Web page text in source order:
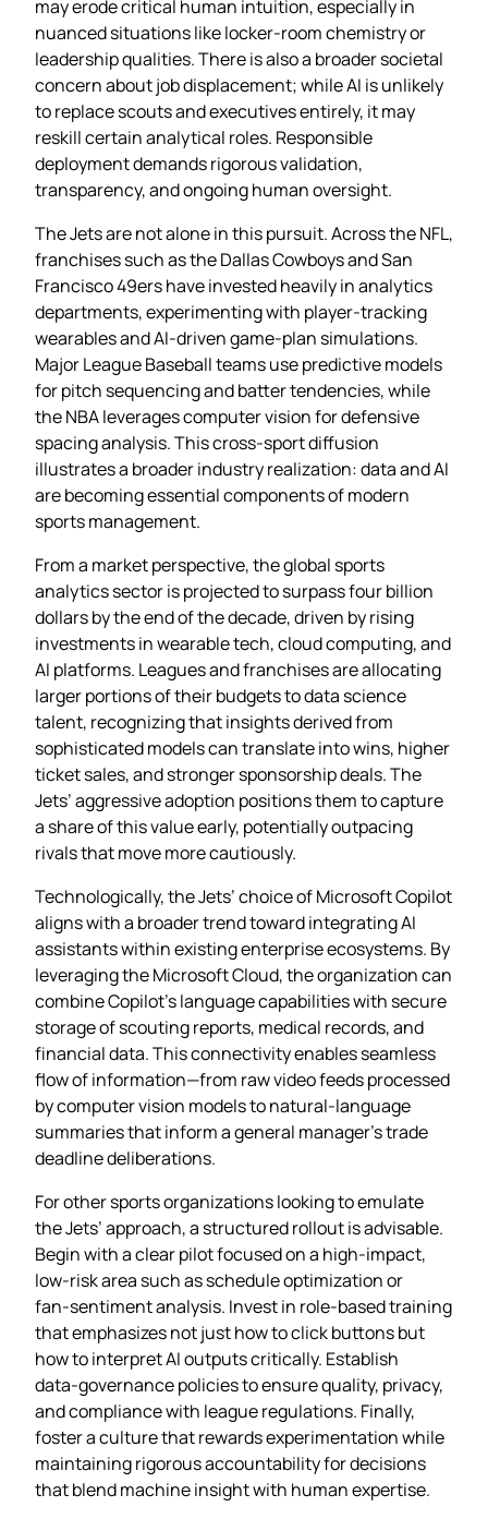
may erode critical human intuition, especially in
nuanced situations like locker‑room chemistry or
leadership qualities. There is also a broader societal
concern about job displacement; while AI is unlikely
to replace scouts and executives entirely, it may
reskill certain analytical roles. Responsible
deployment demands rigorous validation,
transparency, and ongoing human oversight.
The Jets are not alone in this pursuit. Across the NFL,
franchises such as the Dallas Cowboys and San
Francisco 49ers have invested heavily in analytics
departments, experimenting with player‑tracking
wearables and AI‑driven game‑plan simulations.
Major League Baseball teams use predictive models
for pitch sequencing and batter tendencies, while
the NBA leverages computer vision for defensive
spacing analysis. This cross‑sport diffusion
illustrates a broader industry realization: data and AI
are becoming essential components of modern
sports management.
From a market perspective, the global sports
analytics sector is projected to surpass four billion
dollars by the end of the decade, driven by rising
investments in wearable tech, cloud computing, and
AI platforms. Leagues and franchises are allocating
larger portions of their budgets to data science
talent, recognizing that insights derived from
sophisticated models can translate into wins, higher
ticket sales, and stronger sponsorship deals. The
Jets’ aggressive adoption positions them to capture
a share of this value early, potentially outpacing
rivals that move more cautiously.
Technologically, the Jets’ choice of Microsoft Copilot
aligns with a broader trend toward integrating AI
assistants within existing enterprise ecosystems. By
leveraging the Microsoft Cloud, the organization can
combine Copilot’s language capabilities with secure
storage of scouting reports, medical records, and
financial data. This connectivity enables seamless
flow of information—from raw video feeds processed
by computer vision models to natural‑language
summaries that inform a general manager’s trade
deadline deliberations.
For other sports organizations looking to emulate
the Jets’ approach, a structured rollout is advisable.
Begin with a clear pilot focused on a high‑impact,
low‑risk area such as schedule optimization or
fan‑sentiment analysis. Invest in role‑based training
that emphasizes not just how to click buttons but
how to interpret AI outputs critically. Establish
data‑governance policies to ensure quality, privacy,
and compliance with league regulations. Finally,
foster a culture that rewards experimentation while
maintaining rigorous accountability for decisions
that blend machine insight with human expertise.